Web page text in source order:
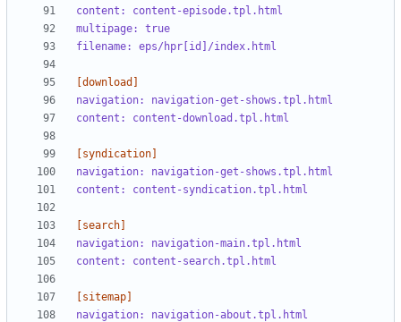
content: content-episode.tpl.html
multipage: true
filename: eps/hpr[id]/index.html
[download]
navigation: navigation-get-shows.tpl.html
content: content-download.tpl.html
[syndication]
navigation: navigation-get-shows.tpl.html
content: content-syndication.tpl.html
[search]
navigation: navigation-main.tpl.html
content: content-search.tpl.html
[sitemap]
navigation: navigation-about.tpl.html